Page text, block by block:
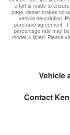
effort is made to
page, dealer makes no
vehicle description.
purchase agreement.
percentage rate may
model is listed. Please
Vehicle
Contact